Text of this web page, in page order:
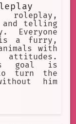
and telling
Everyone
a furry,
with
goal is
to turn the
him